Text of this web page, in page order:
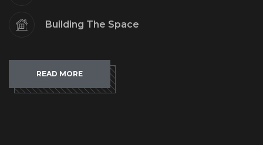
Building The Space
READ MORE